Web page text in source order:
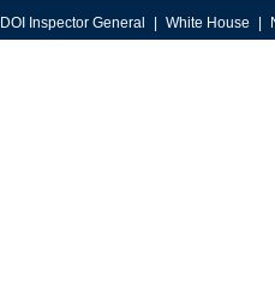
DOI Inspector General White House